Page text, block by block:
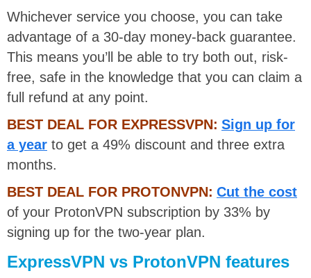
Whichever service you choose, you can take
advantage of a 30-day money-back guarantee.
This means you’ll be able to try both out, risk-
free, safe in the knowledge that you can claim a
full refund at any point.
BEST DEAL FOR EXPRESSVPN: Sign up for
a year to get a 49% discount and three extra
months.
BEST DEAL FOR PROTONVPN: Cut the cost
of your ProtonVPN subscription by 33% by
signing up for the two-year plan.
ExpressVPN vs ProtonVPN features